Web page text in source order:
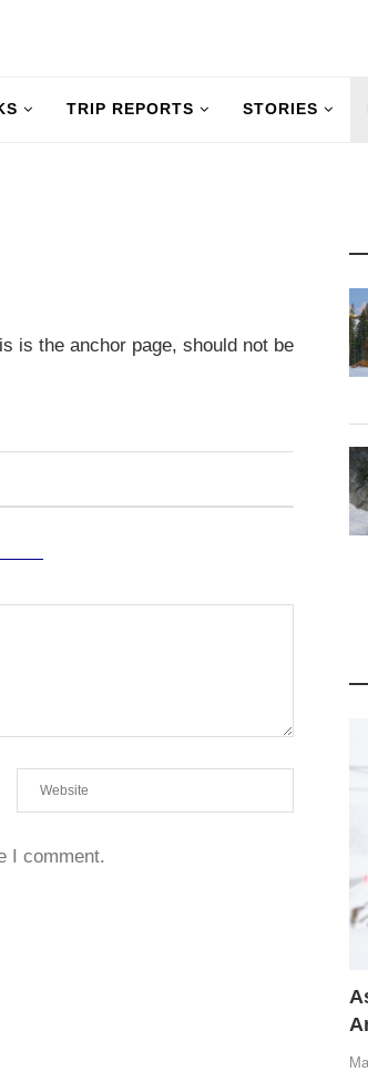
TRIP REPORTS STORIES
is the anchor page, should not be
I comment.